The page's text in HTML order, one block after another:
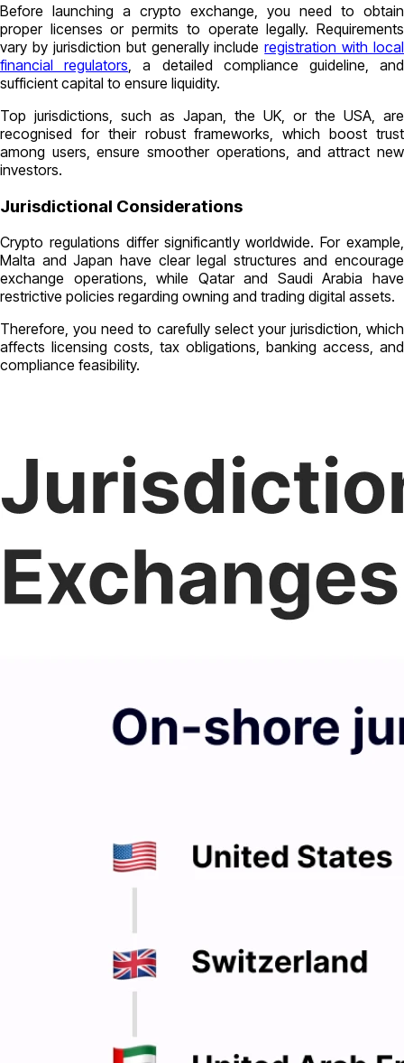
Before launching a crypto exchange, you need to obtain
proper licenses or permits to operate legally. Requirements
vary by jurisdiction but generally includeregistration with local
financial regulators , a detailed compliance guideline, and
sufficient capital to ensure liquidity.
Top jurisdictions, such as Japan, the UK, or the USA, are
recognised for their robust frameworks, which boost trust
among users, ensure smoother operations, and attract new
investors.
Jurisdictional Considerations
Crypto regulations differ significantly worldwide. For example,
Malta and Japan have clear legal structures and encourage
exchange operations, while Qatar and Saudi Arabia have
restrictive policies regarding owning and trading digital assets.
Therefore, you need to carefully select your jurisdiction, which
affects licensing costs, tax obligations, banking access, and
compliance feasibility.